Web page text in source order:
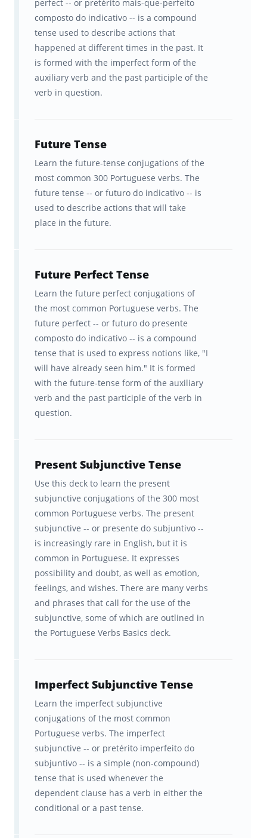
Brainscape’s website and all your
iOS and Android devices.
Start learning Portuguese verbs today.
Estude agora!
perfect -- or pretérito mais-que-perfeito
composto do indicativo -- is a compound
tense used to describe actions that
happened at different times in the past. It
is formed with the imperfect form of the
auxiliary verb and the past participle of the
verb in question.
Future Tense
Learn the future-tense conjugations of the
most common 300 Portuguese verbs. The
future tense -- or futuro do indicativo -- is
used to describe actions that will take
place in the future.
Future Perfect Tense
Learn the future perfect conjugations of
the most common Portuguese verbs. The
future perfect -- or futuro do presente
composto do indicativo -- is a compound
tense that is used to express notions like, "I
will have already seen him." It is formed
with the future-tense form of the auxiliary
verb and the past participle of the verb in
question.
Present Subjunctive Tense
Use this deck to learn the present
subjunctive conjugations of the 300 most
common Portuguese verbs. The present
subjunctive -- or presente do subjuntivo --
is increasingly rare in English, but it is
common in Portuguese. It expresses
possibility and doubt, as well as emotion,
feelings, and wishes. There are many verbs
and phrases that call for the use of the
subjunctive, some of which are outlined in
the Portuguese Verbs Basics deck.
Imperfect Subjunctive Tense
Learn the imperfect subjunctive
conjugations of the most common
Portuguese verbs. The imperfect
subjunctive -- or pretérito imperfeito do
subjuntivo -- is a simple (non-compound)
tense that is used whenever the
dependent clause has a verb in either the
conditional or a past tense.